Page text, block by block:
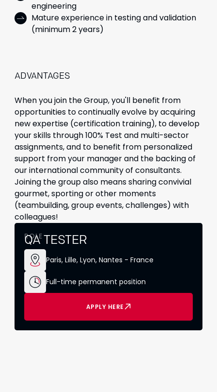
engineering
Mature experience in testing and validation
(minimum 2 years)
ADVANTAGES
When you join the Group, you'll benefit from
opportunities to continually evolve by acquiring
new expertise (certification training), to develop
your skills through 100% Test and multi-sector
assignments, and to benefit from personalized
support from your manager and the backing of
our international community of consultants.
Joining the group also means sharing convivial
gourmet, sporting or other moments
(teambuilding, group events, challenges) with
colleagues!
ROLE
QA TESTER
Paris, Lille, Lyon, Nantes - France
Full-time permanent position
APPLY HERE